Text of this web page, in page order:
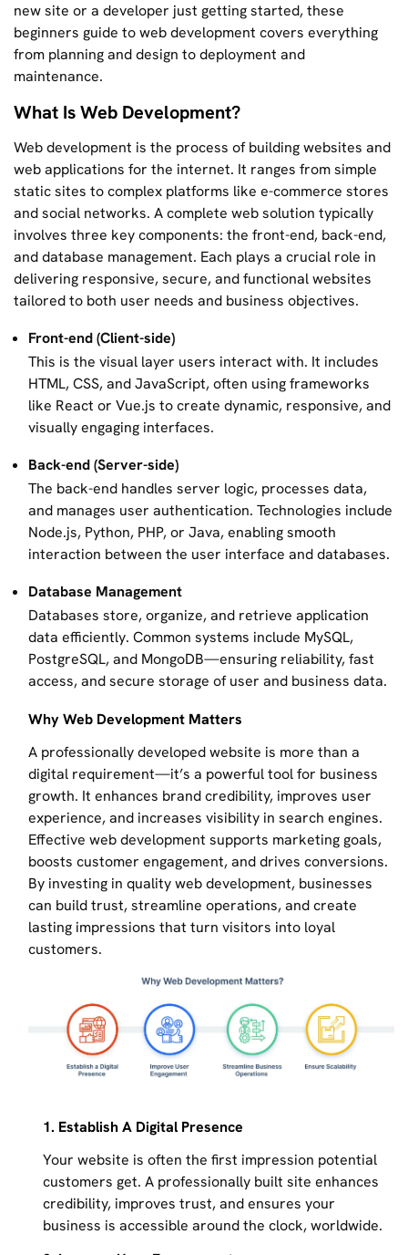
new site or a developer just getting started, these
beginners guide to web development covers everything
from planning and design to deployment and
maintenance.
What Is Web Development?
Web development is the process of building websites and
web applications for the internet. It ranges from simple
static sites to complex platforms like e-commerce stores
and social networks. A complete web solution typically
involves three key components: the front-end, back-end,
and database management. Each plays a crucial role in
delivering responsive, secure, and functional websites
tailored to both user needs and business objectives.
Front-end (Client-side)
This is the visual layer users interact with. It includes
HTML, CSS, and JavaScript, often using frameworks
like React or Vue.js to create dynamic, responsive, and
visually engaging interfaces.
Back-end (Server-side)
The back-end handles server logic, processes data,
and manages user authentication. Technologies include
Node.js, Python, PHP, or Java, enabling smooth
interaction between the user interface and databases.
Database Management
Databases store, organize, and retrieve application
data efficiently. Common systems include MySQL,
PostgreSQL, and MongoDB—ensuring reliability, fast
access, and secure storage of user and business data.
Why Web Development Matters
A professionally developed website is more than a
digital requirement—it’s a powerful tool for business
growth. It enhances brand credibility, improves user
experience, and increases visibility in search engines.
Effective web development supports marketing goals,
boosts customer engagement, and drives conversions.
By investing in quality web development, businesses
can build trust, streamline operations, and create
lasting impressions that turn visitors into loyal
customers.
1. Establish A Digital Presence
Your website is often the first impression potential
customers get. A professionally built site enhances
credibility, improves trust, and ensures your
business is accessible around the clock, worldwide.